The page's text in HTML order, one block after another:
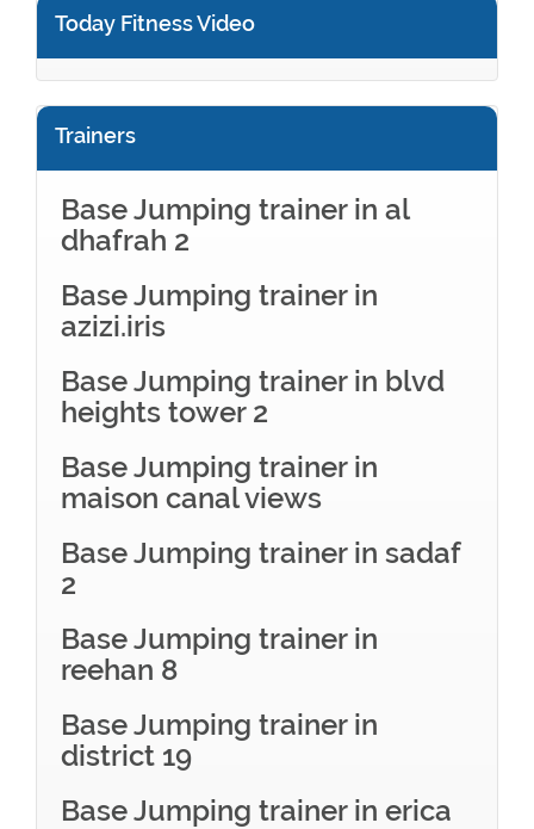
Today Fitness Video
Trainers
Base Jumping trainer in al
dhafrah 2
Base Jumping trainer in
azizi.iris
Base Jumping trainer in blvd
heights tower 2
Base Jumping trainer in
maison canal views
Base Jumping trainer in sadaf
2
Base Jumping trainer in
reehan 8
Base Jumping trainer in
district 19
Base Jumping trainer in erica